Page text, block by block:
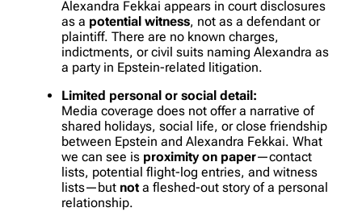
Alexandra Fekkai appears in court disclosures
as a potential witness, not as a defendant or
plaintiff. There are no known charges,
indictments, or civil suits naming Alexandra as
a party in Epstein-related litigation.
Limited personal or social detail:
Media coverage does not offer a narrative of
shared holidays, social life, or close friendship
between Epstein and Alexandra Fekkai. What
we can see is proximity on paper—contact
lists, potential flight-log entries, and witness
lists—but not a fleshed-out story of a personal
relationship.